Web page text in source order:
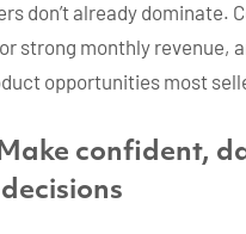
don’t already dominate.
strong monthly revenue,
opportunities most
confident,